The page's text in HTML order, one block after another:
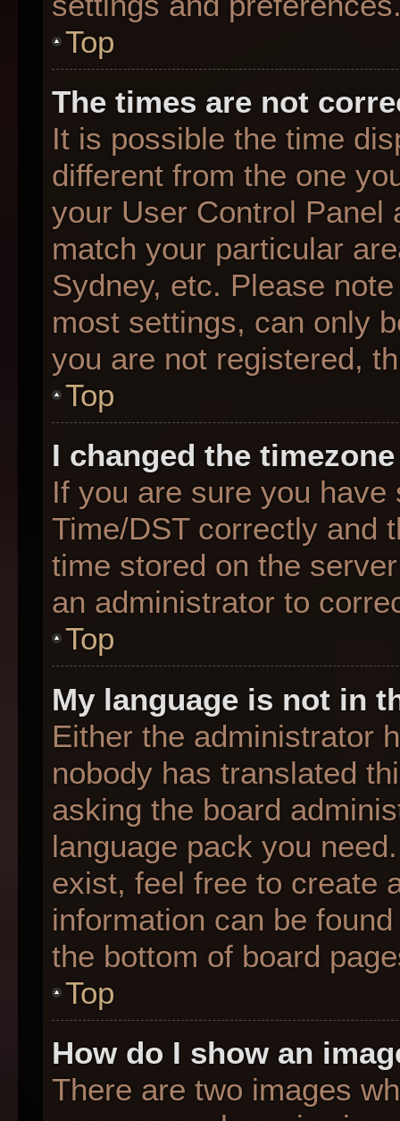
Top
The times are not
It is possible the time
different from the one
your User Control Panel
match your particular
Sydney, etc. Please
most settings, can only
you are not registered,
Top
I changed the
If you are sure you
Time/DST correctly and
time stored on the
an administrator to
Top
My language is not in
Either the administrator
nobody has translated
asking the board
language pack you
exist, feel free to create
information can be
the bottom of board
Top
How do I show an
There are two images